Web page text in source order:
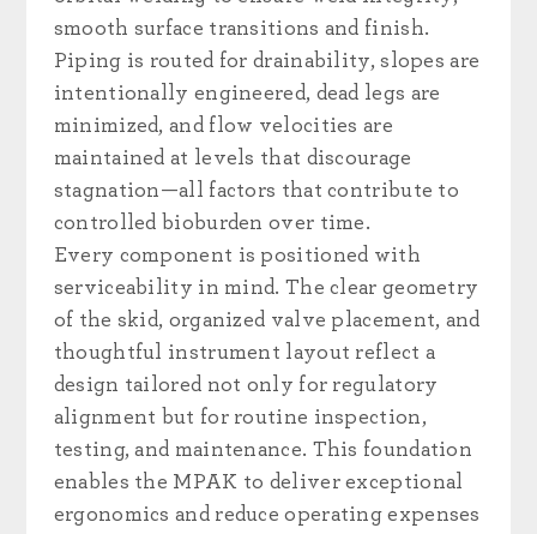
smooth surface transitions and finish.
Piping is routed for drainability, slopes are
intentionally engineered, dead legs are
minimized, and flow velocities are
maintained at levels that discourage
stagnation—all factors that contribute to
controlled bioburden over time.
Every component is positioned with
serviceability in mind. The clear geometry
of the skid, organized valve placement, and
thoughtful instrument layout reflect a
design tailored not only for regulatory
alignment but for routine inspection,
testing, and maintenance. This foundation
enables the MPAK to deliver exceptional
ergonomics and reduce operating expenses